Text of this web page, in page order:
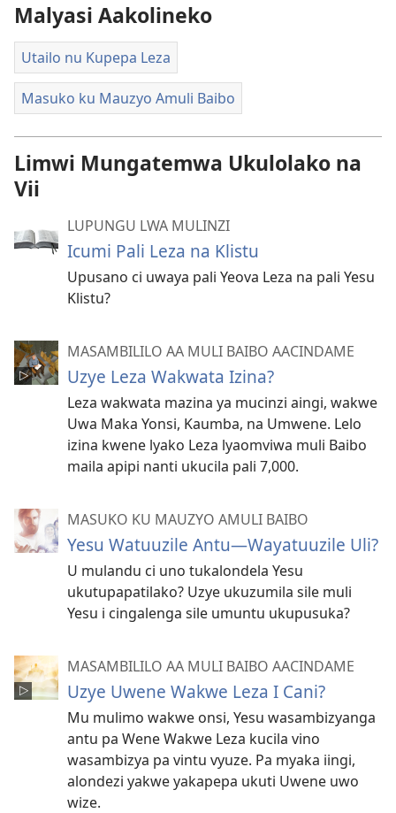
Malyasi Aakolineko
Utailo nu Kupepa Leza
Masuko ku Mauzyo Amuli Baibo
Limwi Mungatemwa Ukulolako na
Vii
LUPUNGU LWA MULINZI
Icumi Pali Leza na Klistu
Upusano ci uwaya pali Yeova Leza na pali Yesu
Klistu?
MASAMBILILO AA MULI BAIBO AACINDAME
Uzye Leza Wakwata Izina?
Leza wakwata mazina ya mucinzi aingi, wakwe
Uwa Maka Yonsi, Kaumba, na Umwene. Lelo
izina kwene lyako Leza lyaomviwa muli Baibo
maila apipi nanti ukucila pali 7,000.
MASUKO KU MAUZYO AMULI BAIBO
Yesu Watuuzile Antu—Wayatuuzile Uli?
U mulandu ci uno tukalondela Yesu
ukutupapatilako? Uzye ukuzumila sile muli
Yesu i cingalenga sile umuntu ukupusuka?
MASAMBILILO AA MULI BAIBO AACINDAME
Uzye Uwene Wakwe Leza I Cani?
Mu mulimo wakwe onsi, Yesu wasambizyanga
antu pa Wene Wakwe Leza kucila vino
wasambizya pa vintu vyuze. Pa myaka iingi,
alondezi yakwe yakapepa ukuti Uwene uwo
wize.